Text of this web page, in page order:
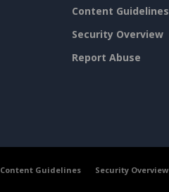
Content Guidelines
Security Overview
Report Abuse
Content Guidelines Security Overview